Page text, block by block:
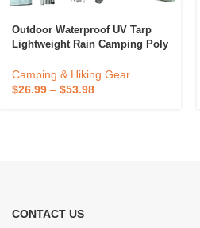
Outdoor Waterproof UV Tarp
Lightweight Rain Camping Poly
Camping & Hiking Gear
$26.99 – $53.98